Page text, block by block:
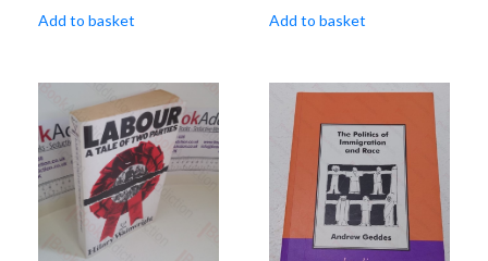
Add to basket Add to basket